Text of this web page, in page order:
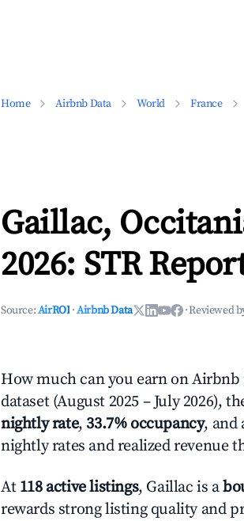
Home Airbnb Data World France
Gaillac,
2026: STR
Source:AirROI ·Airbnb Data ·Reviewed
How much can you earn on Airbnb
dataset (August 2025 – July 2026),
nightly rate, 33.7% occupancy, and
nightly rates and realized revenue
At 118 active listings, Gaillac is a
rewards strong listing quality and